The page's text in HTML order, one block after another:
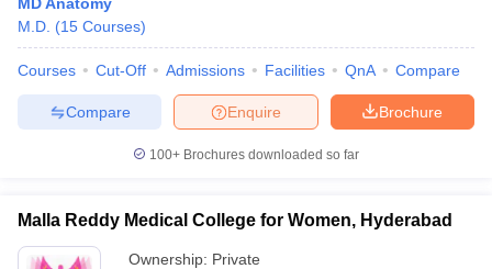
M.D. (15 Courses)
Courses Cut-Off Admissions Facilities QnA Compare
Brochure
Enquire
Compare
100+ Brochures downloaded so far
Malla Reddy Medical College for Women, Hyderabad
Ownership: Private